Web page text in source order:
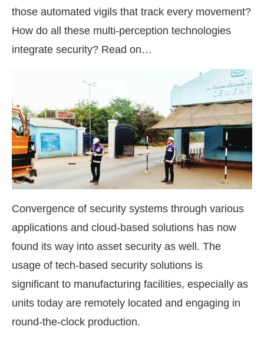
those automated vigils that track every movement?
How do all these multi-perception technologies
integrate security? Read on…
Convergence of security systems through various
applications and cloud-based solutions has now
found its way into asset security as well. The
usage of tech-based security solutions is
significant to manufacturing facilities, especially as
units today are remotely located and engaging in
round-the-clock production.